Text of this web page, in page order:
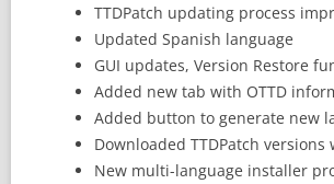
TTDPatch updating process
Updated Spanish language
GUI updates, Version Restore
Added new tab with OTTD
Added button to generate new
Downloaded TTDPatch
New multi-language installer